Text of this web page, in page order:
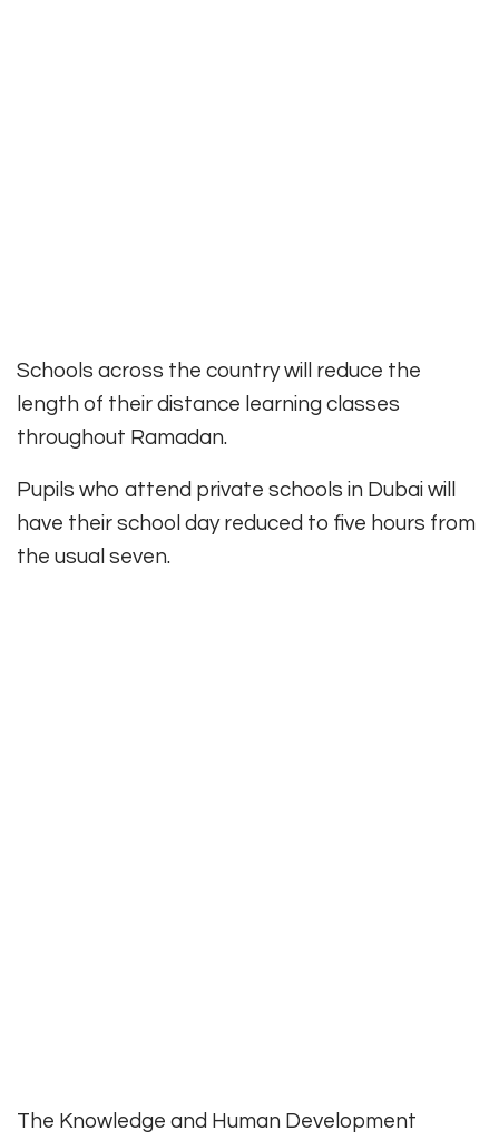
Schools across the country will reduce the
length of their distance learning classes
throughout Ramadan.
Pupils who attend private schools in Dubai will
have their school day reduced to five hours from
the usual seven.
The Knowledge and Human Development